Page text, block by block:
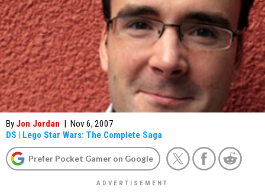
By Jon Jordan | Nov 6, 2007
DS | Lego Star Wars: The Complete Saga
Prefer Pocket Gamer on Google